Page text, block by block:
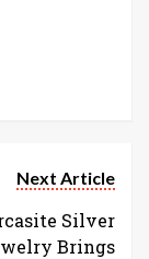
Next Article
Silver
Brings